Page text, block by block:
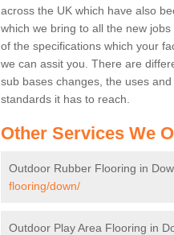
across the UK which have also
which we bring to all the new
of the specifications which your
we can assit you. There are
sub bases changes, the uses
standards it has to reach.
Other Services We
Outdoor Rubber Flooring in
flooring/down/
Outdoor Play Area Flooring in